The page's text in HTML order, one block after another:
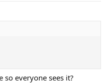
everyone sees it?